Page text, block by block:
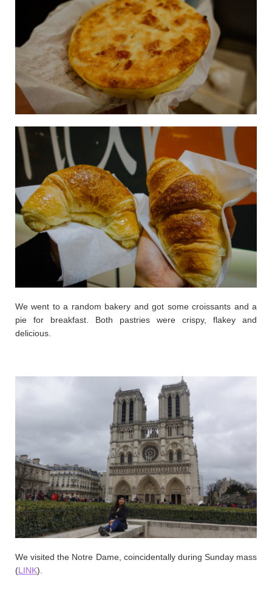
We went to a random bakery and got some croissants and a
pie for breakfast. Both pastries were crispy, flakey and
delicious.
We visited the Notre Dame, coincidentally during Sunday mass
(LINK).